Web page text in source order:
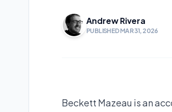
Andrew Rivera
PUBLISHED MAR 31, 2026
Beckett Mazeau is an